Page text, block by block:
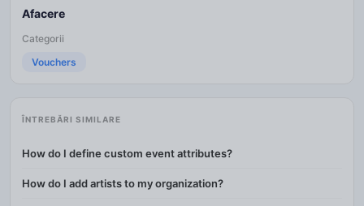
Afacere
Categorii
Vouchers
ÎNTREBĂRI SIMILARE
How do I define custom event attributes?
How do I add artists to my organization?